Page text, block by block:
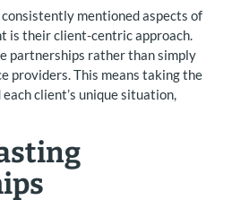
mentioned aspects of
is their client-centric approach.
partnerships rather than simply
providers. This means taking the
client’s unique situation,